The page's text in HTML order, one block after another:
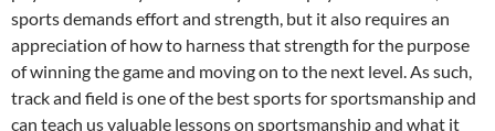
sports demands effort and strength, but it also requires an
appreciation of how to harness that strength for the purpose
of winning the game and moving on to the next level. As such,
track and field is one of the best sports for sportsmanship and
can teach us valuable lessons on sportsmanship and what it